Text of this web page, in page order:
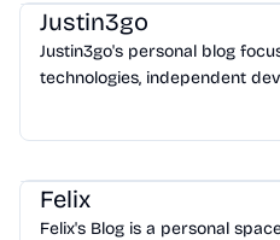
Justin3go
Justin3go's personal blog
technologies, independent
Python, search engines, and
Felix
Felix's Blog is a personal